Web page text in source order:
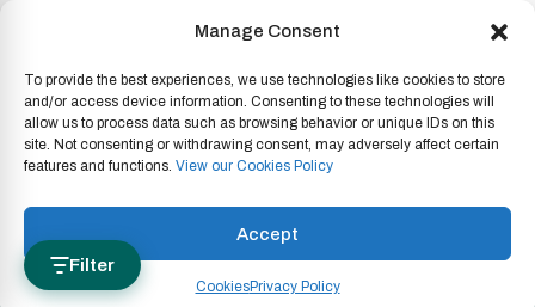
Manage Consent
To provide the best experiences, we use technologies like cookies to store
and/or access device information. Consenting to these technologies will
allow us to process data such as browsing behavior or unique IDs on this
site. Not consenting or withdrawing consent, may adversely affect certain
features and functions. View our Cookies Policy
Accept
CookiesPrivacy Policy
is not liable for misuse of its products
subject to change without notice. For full legal terms and
conditions, please refer to ourLegal Disclaimer.
Copyright © 2026 HARPS Global.Terms & Conditions|Imprint|
Privacy Policy|Legal Disclaimer
Whistleblowing
|Anti-corruption|Cookies|Report a Product
Concern
Filter